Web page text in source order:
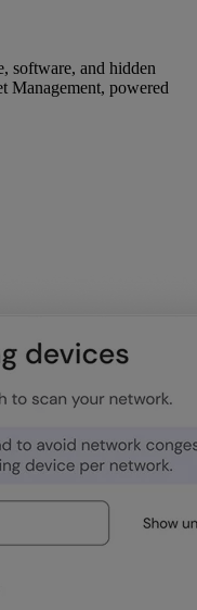
software, and hidden
Management, powered